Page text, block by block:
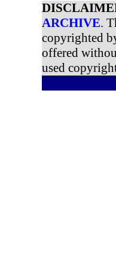
ARCHIVE.
copyrighted
offered
used